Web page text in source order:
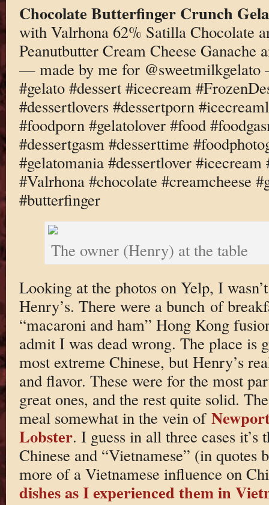
Chocolate Butterfinger Crunch
with Valrhona 62% Satilla Chocolate
Peanutbutter Cream Cheese Ganache
— made by me for
#gelato #dessert #icecream
#dessertlovers #dessertporn
#foodporn #gelatolover #food
#dessertgasm #desserttime
#gelatomania #dessertlover #icecream
#Valrhona #chocolate #creamcheese
#butterfinger
The owner (Henry) at the table
Looking at the photos on Yelp, I
Henry’s. There were a bunch of
“macaroni and ham” Hong Kong
admit I was dead wrong. The place is
most extreme Chinese, but Henry’s
and flavor. These were for the most
great ones, and the rest quite solid.
meal somewhat in the vein of
Lobster. I guess in all three cases
Chinese and “Vietnamese” (in quotes
more of a Vietnamese influence on
dishes as I experienced them in